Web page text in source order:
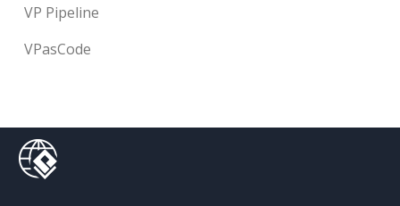
VP Pipeline
VPasCode